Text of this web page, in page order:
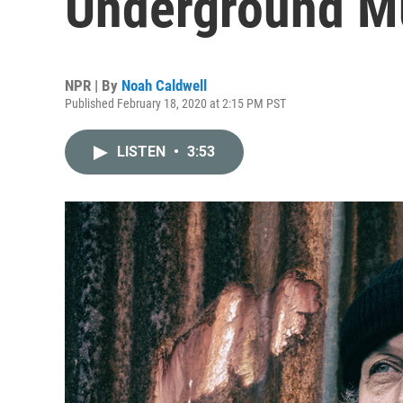
NPR | By Noah Caldwell
Published February 18, 2020 at 2:15 PM PST
LISTEN • 3:53